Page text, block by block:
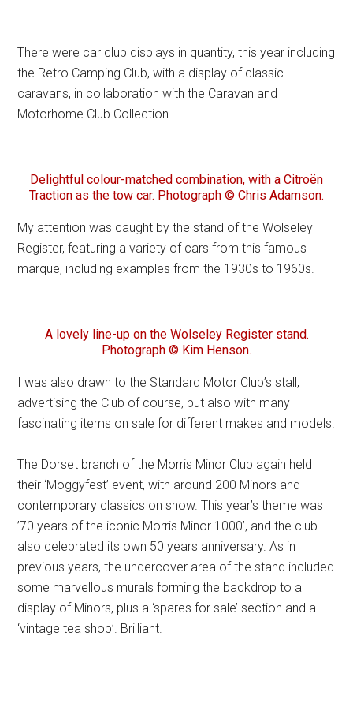
There were car club displays in quantity, this year including
the Retro Camping Club, with a display of classic
caravans, in collaboration with the Caravan and
Motorhome Club Collection.
Delightful colour-matched combination, with a Citroën
Traction as the tow car. Photograph © Chris Adamson.
My attention was caught by the stand of the Wolseley
Register, featuring a variety of cars from this famous
marque, including examples from the 1930s to 1960s.
A lovely line-up on the Wolseley Register stand.
Photograph © Kim Henson.
I was also drawn to the Standard Motor Club’s stall,
advertising the Club of course, but also with many
fascinating items on sale for different makes and models.
The Dorset branch of the Morris Minor Club again held
their ‘Moggyfest’ event, with around 200 Minors and
contemporary classics on show. This year’s theme was
’70 years of the iconic Morris Minor 1000’, and the club
also celebrated its own 50 years anniversary. As in
previous years, the undercover area of the stand included
some marvellous murals forming the backdrop to a
display of Minors, plus a ‘spares for sale’ section and a
‘vintage tea shop’. Brilliant.